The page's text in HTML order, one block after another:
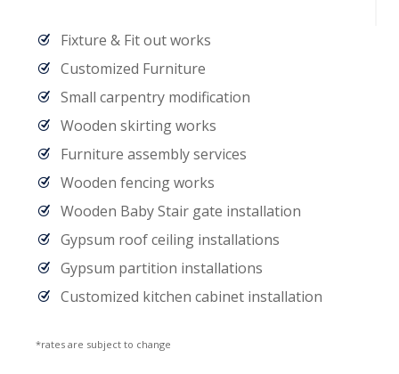
Fixture & Fit out works
Customized Furniture
Small carpentry modification
Wooden skirting works
Furniture assembly services
Wooden fencing works
Wooden Baby Stair gate installation
Gypsum roof ceiling installations
Gypsum partition installations
Customized kitchen cabinet installation
*rates are subject to change